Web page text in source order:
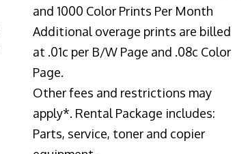
and 1000 Color Prints Per Month
Additional overage prints are billed
at .01c per B/W Page and .08c Color
Page.
Other fees and restrictions may
apply*. Rental Package includes:
Parts, service, toner and copier